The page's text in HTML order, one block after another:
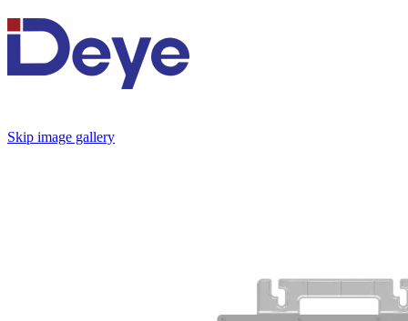
Skip image gallery